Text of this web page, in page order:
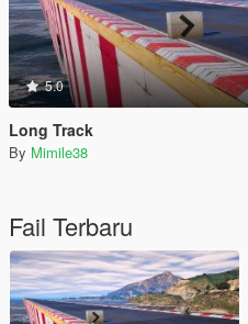
5.0
Long Track
By Mimile38
Fail Terbaru